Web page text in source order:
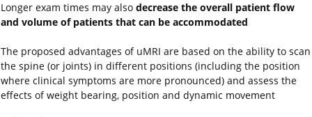
Longer exam times may also decrease the overall patient flow
and volume of patients that can be accommodated
The proposed advantages of uMRI are based on the ability to scan
the spine (or joints) in different positions (including the position
where clinical symptoms are more pronounced) and assess the
effects of weight bearing, position and dynamic movement